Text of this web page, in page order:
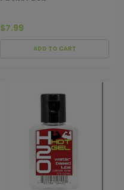
$7.99
ADD TO CART